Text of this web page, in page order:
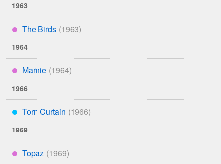
1963
****
The Birds
1964
****
Marnie
1966
***
Torn Curtain
1969
****
Topaz